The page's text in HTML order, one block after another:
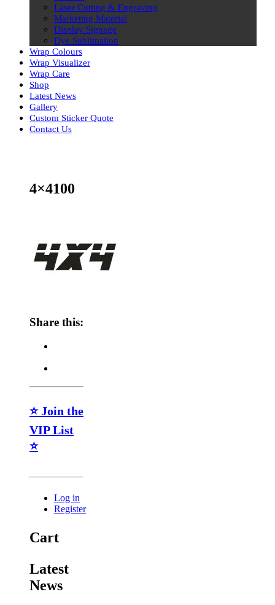
Laser Cutting & Engraving
Marketing Material
Display Signage
Dye Sublimation
Wrap Colours
Wrap Visualizer
Wrap Care
Shop
Latest News
Gallery
Custom Sticker Quote
Contact Us
4×4100
Share this:
⭐ Join the
VIP List
⭐
Log in
Register
Cart
Latest
News